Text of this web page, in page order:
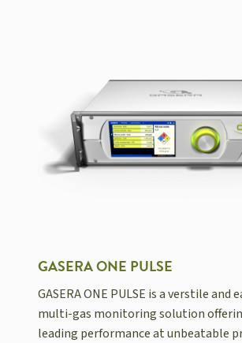
GASERA ONE PULSE
GASERA ONE PULSE is a verstile and
multi-gas monitoring solution
leading performance at unbeatable